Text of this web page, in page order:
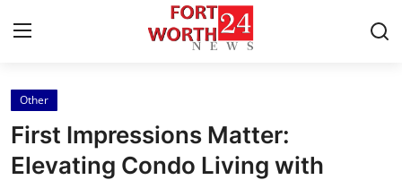
Home
Contact
Other
First Impressions Matter:
Elevating Condo Living with